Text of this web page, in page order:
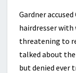
Gardner
hairdresser with
threatening to
talked about
but denied ever